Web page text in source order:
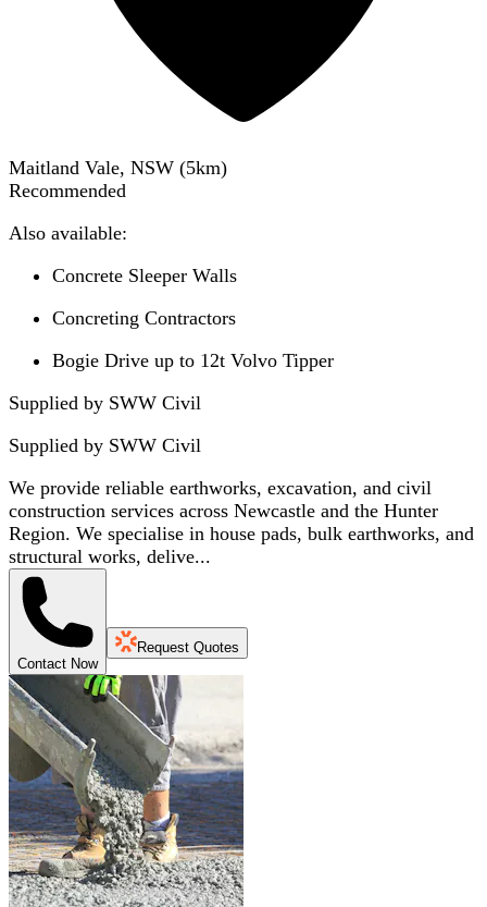
Maitland Vale, NSW (5km)
Recommended
Also available:
Concrete Sleeper Walls
Concreting Contractors
Bogie Drive up to 12t Volvo Tipper
Supplied by SWW Civil
Supplied by SWW Civil
We provide reliable earthworks, excavation, and civil
construction services across Newcastle and the Hunter
Region. We specialise in house pads, bulk earthworks, and
structural works, delive...
Contact Now
Request Quotes